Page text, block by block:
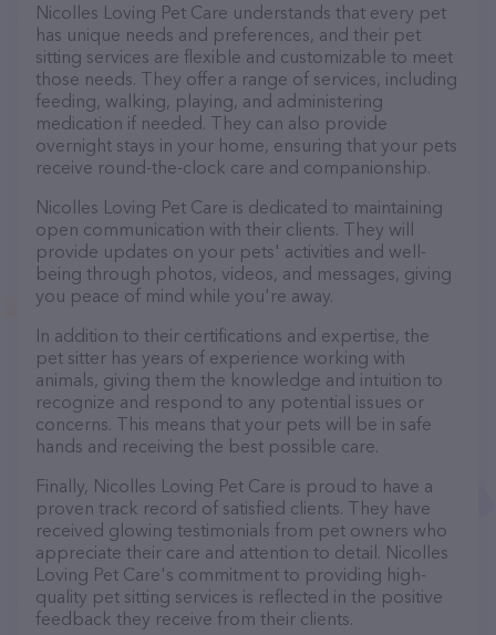
Nicolles Loving Pet Care understands that every pet
has unique needs and preferences, and their pet
sitting services are flexible and customizable to meet
those needs. They offer a range of services, including
feeding, walking, playing, and administering
medication if needed. They can also provide
overnight stays in your home, ensuring that your pets
receive round-the-clock care and companionship.
Nicolles Loving Pet Care is dedicated to maintaining
open communication with their clients. They will
provide updates on your pets' activities and well-
being through photos, videos, and messages, giving
you peace of mind while you're away.
In addition to their certifications and expertise, the
pet sitter has years of experience working with
animals, giving them the knowledge and intuition to
recognize and respond to any potential issues or
concerns. This means that your pets will be in safe
hands and receiving the best possible care.
Finally, Nicolles Loving Pet Care is proud to have a
proven track record of satisfied clients. They have
received glowing testimonials from pet owners who
appreciate their care and attention to detail. Nicolles
Loving Pet Care's commitment to providing high-
quality pet sitting services is reflected in the positive
feedback they receive from their clients.